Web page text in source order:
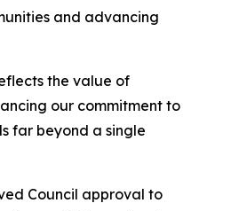
and advancing
the value of
our commitment to
far beyond a single
Council approval to